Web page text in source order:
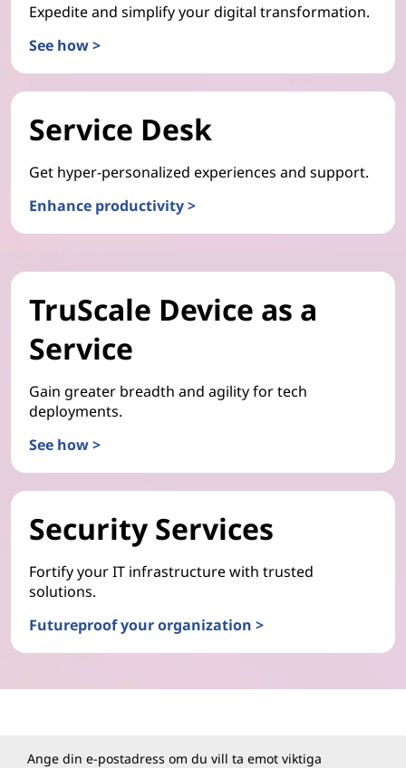
Expedite and simplify your digital transformation.
See how >
Service Desk
Get hyper-personalized experiences and support.
Enhance productivity >
TruScale Device as a
Service
Gain greater breadth and agility for tech
deployments.
See how >
Security Services
Fortify your IT infrastructure with trusted
solutions.
Futureproof your organization >
Ange din e-postadress om du vill ta emot viktiga